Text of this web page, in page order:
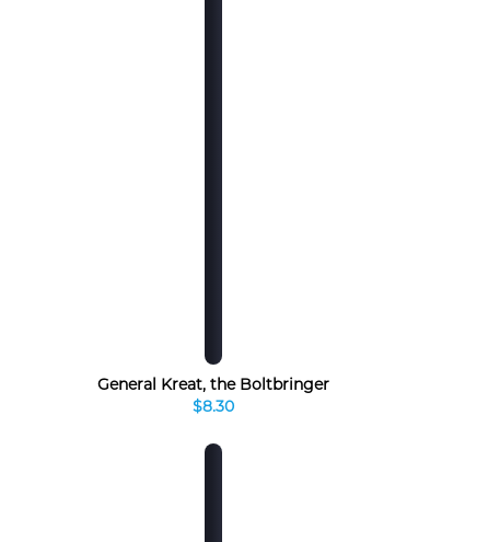
General Kreat, the Boltbringer
$8.30